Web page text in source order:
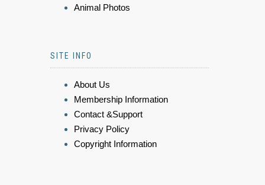
Animal Photos
SITE INFO
About Us
Membership Information
Contact &Support
Privacy Policy
Copyright Information